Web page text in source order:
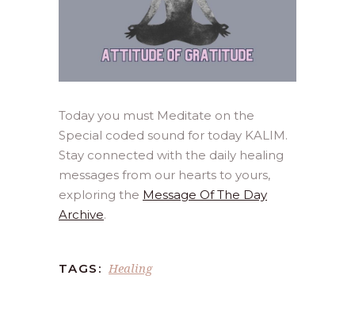
Today you must Meditate on the
Special coded sound for today KALIM.
Stay connected with the daily healing
messages from our hearts to yours,
exploring the Message Of The Day
Archive.
TAGS: Healing